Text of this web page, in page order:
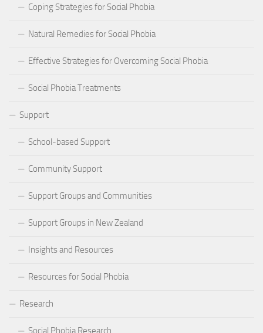
Coping Strategies for Social Phobia
Natural Remedies for Social Phobia
Effective Strategies for Overcoming Social Phobia
Social Phobia Treatments
Support
School-based Support
Community Support
Support Groups and Communities
Support Groups in New Zealand
Insights and Resources
Resources for Social Phobia
Research
Social Phobia Research